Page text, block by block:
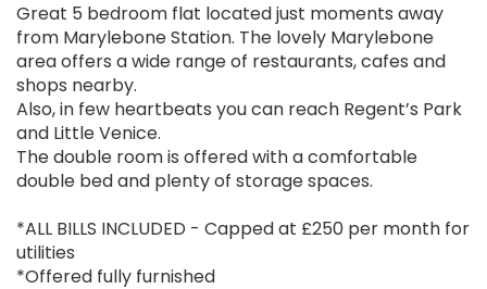
Great 5 bedroom flat located just moments away
from Marylebone Station. The lovely Marylebone
area offers a wide range of restaurants, cafes and
shops nearby.
Also, in few heartbeats you can reach Regent’s Park
and Little Venice.
The double room is offered with a comfortable
double bed and plenty of storage spaces.
*ALL BILLS INCLUDED - Capped at £250 per month for
utilities
*Offered fully furnished